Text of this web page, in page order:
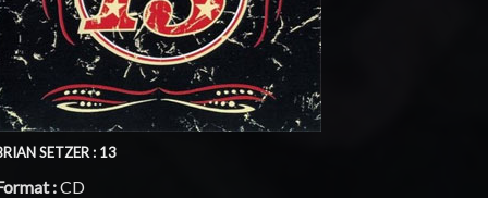
SETZER : 13
:CD